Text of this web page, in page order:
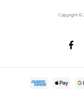
Copyright ©